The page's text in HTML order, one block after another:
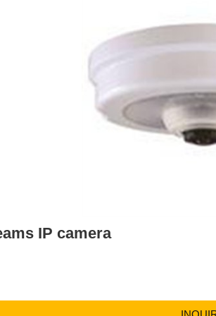
IP camera